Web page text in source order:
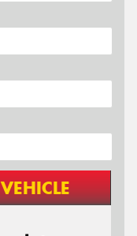
VEHICLE